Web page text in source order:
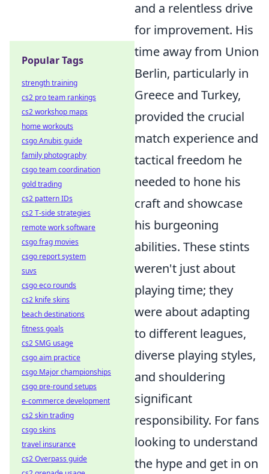
and a relentless drive
for improvement. His
time away from Union
Berlin, particularly in
Greece and Turkey,
provided the crucial
match experience and
tactical freedom he
needed to hone his
craft and showcase
his burgeoning
abilities. These stints
weren't just about
playing time; they
were about adapting
to different leagues,
diverse playing styles,
and shouldering
significant
responsibility. For fans
looking to understand
the hype and get in on
Popular Tags
strength training
cs2 pro team rankings
cs2 workshop maps
home workouts
csgo Anubis guide
family photography
csgo team coordination
gold trading
cs2 pattern IDs
cs2 T-side strategies
remote work software
csgo frag movies
csgo report system
suvs
csgo eco rounds
cs2 knife skins
beach destinations
fitness goals
cs2 SMG usage
csgo aim practice
csgo Major championships
csgo pre-round setups
e-commerce development
cs2 skin trading
csgo skins
travel insurance
cs2 Overpass guide